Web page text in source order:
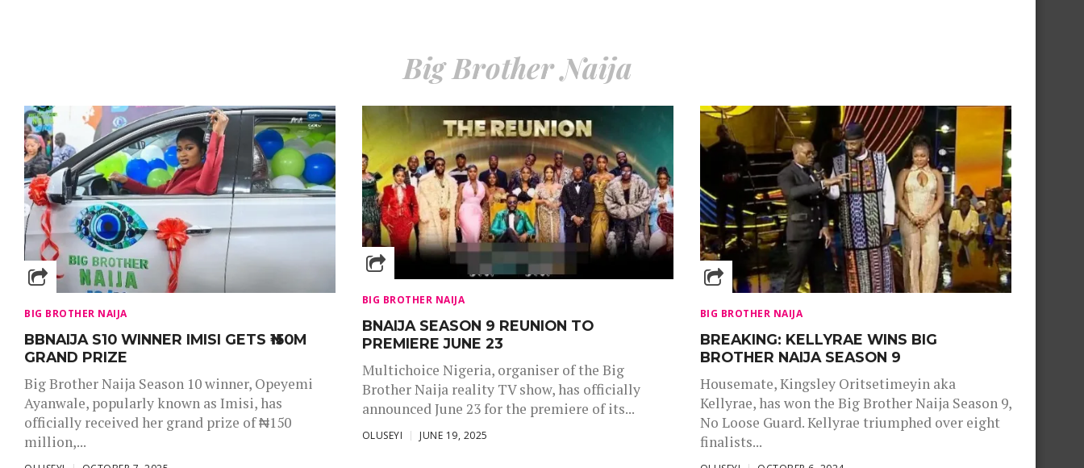
Big Brother Naija
BIG BROTHER NAIJA
BBNAIJA S10 WINNER IMISI GETS ₦150M
GRAND PRIZE
Big Brother Naija Season 10 winner, Opeyemi
Ayanwale, popularly known as Imisi, has
officially received her grand prize of ₦150
million,...
BIG BROTHER NAIJA
BNAIJA SEASON 9 REUNION TO
PREMIERE JUNE 23
Multichoice Nigeria, organiser of the Big
Brother Naija reality TV show, has officially
announced June 23 for the premiere of its...
OLUSEYI JUNE 19, 2025
BIG BROTHER NAIJA
BREAKING: KELLYRAE WINS BIG
BROTHER NAIJA SEASON 9
Housemate, Kingsley Oritsetimeyin aka
Kellyrae, has won the Big Brother Naija Season 9,
No Loose Guard. Kellyrae triumphed over eight
finalists...